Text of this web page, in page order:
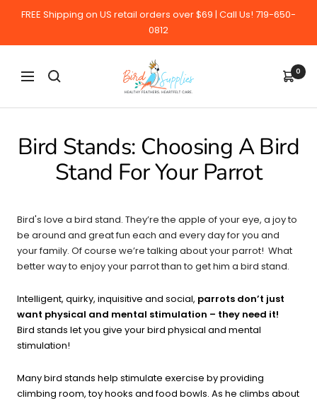
FREE Shipping on US retail orders over $69 | Call Us! 719-650-
0812
Navigation
BirdSupplies.com 0
Bird Stands: Choosing A Bird
Stand For Your Parrot
Bird's love a bird stand. They’re the apple of your eye, a joy to
be around and great fun each and every day for you and
your family. Of course we’re talking about your parrot! What
better way to enjoy your parrot than to get him a bird stand.
Intelligent, quirky, inquisitive and social, parrots don’t just
want physical and mental stimulation – they need it!
Bird stands let you give your bird physical and mental
stimulation!
Many bird stands help stimulate exercise by providing
climbing room, toy hooks and food bowls. As he climbs about